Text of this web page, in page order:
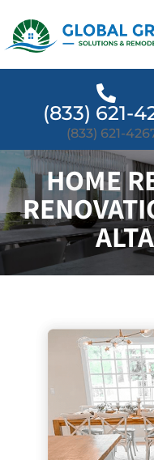
(833) 621-
(833) 621-
HOME